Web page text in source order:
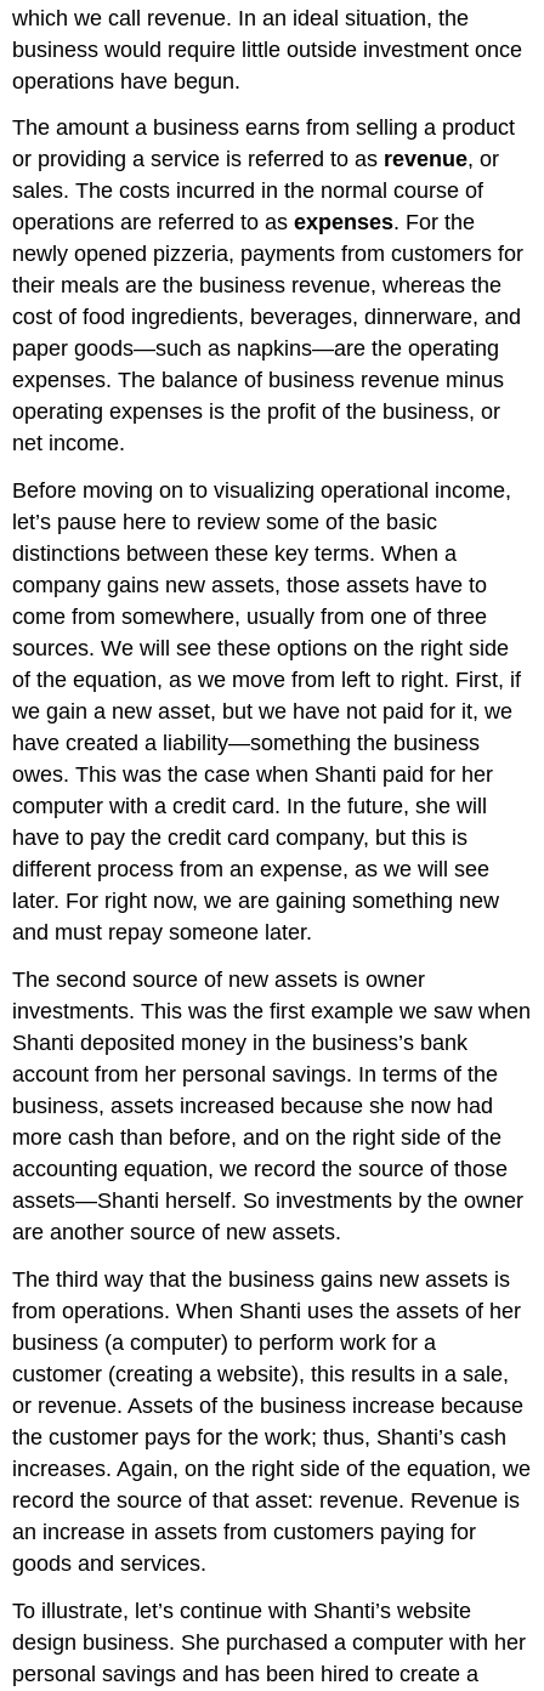
which we call revenue. In an ideal situation, the
business would require little outside investment once
operations have begun.
The amount a business earns from selling a product
or providing a service is referred to as revenue, or
sales. The costs incurred in the normal course of
operations are referred to asexpenses. For the
newly opened pizzeria, payments from customers for
their meals are the business revenue, whereas the
cost of food ingredients, beverages, dinnerware, and
paper goods—such as napkins—are the operating
expenses. The balance of business revenue minus
operating expenses is the profit of the business, or
net income.
Before moving on to visualizing operational income,
let’s pause here to review some of the basic
distinctions between these key terms. When a
company gains new assets, those assets have to
come from somewhere, usually from one of three
sources. We will see these options on the right side
of the equation, as we move from left to right. First, if
we gain a new asset, but we have not paid for it, we
have created a liability—something the business
owes. This was the case when Shanti paid for her
computer with a credit card. In the future, she will
have to pay the credit card company, but this is
different process from an expense, as we will see
later. For right now, we are gaining something new
and must repay someone later.
The second source of new assets is owner
investments. This was the first example we saw when
Shanti deposited money in the business’s bank
account from her personal savings. In terms of the
business, assets increased because she now had
more cash than before, and on the right side of the
accounting equation, we record the source of those
assets—Shanti herself. So investments by the owner
are another source of new assets.
The third way that the business gains new assets is
from operations. When Shanti uses the assets of her
business (a computer) to perform work for a
customer (creating a website), this results in a sale,
or revenue. Assets of the business increase because
the customer pays for the work; thus, Shanti’s cash
increases. Again, on the right side of the equation, we
record the source of that asset: revenue. Revenue is
an increase in assets from customers paying for
goods and services.
To illustrate, let’s continue with Shanti’s website
design business. She purchased a computer with her
personal savings and has been hired to create a